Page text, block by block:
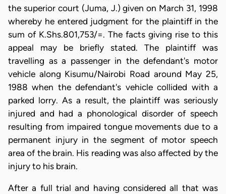
the superior court (Juma, J.) given on March 31, 1998
whereby he entered judgment for the plaintiff in the
sum of K.Shs.801,753/=. The facts giving rise to this
appeal may be briefly stated. The plaintiff was
travelling as a passenger in the defendant's motor
vehicle along Kisumu/Nairobi Road around May 25,
1988 when the defendant's vehicle collided with a
parked lorry. As a result, the plaintiff was seriously
injured and had a phonological disorder of speech
resulting from impaired tongue movements due to a
permanent injury in the segment of motor speech
area of the brain. His reading was also affected by the
injury to his brain.
After a full trial and having considered all that was